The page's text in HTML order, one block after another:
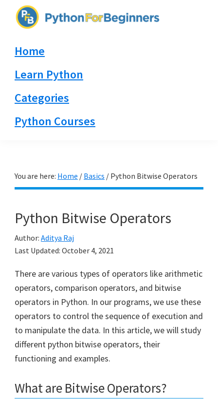
navigation
content
sidebar
By
Home
Learn Python
Categories
Python Courses
You are here: Home / Basics / Python Bitwise Operators
Python Bitwise Operators
Author: Aditya Raj
Last Updated: October 4, 2021
There are various types of operators like arithmetic
operators, comparison operators, and bitwise
operators in Python. In our programs, we use these
operators to control the sequence of execution and
to manipulate the data. In this article, we will study
different python bitwise operators, their
functioning and examples.
What are Bitwise Operators?